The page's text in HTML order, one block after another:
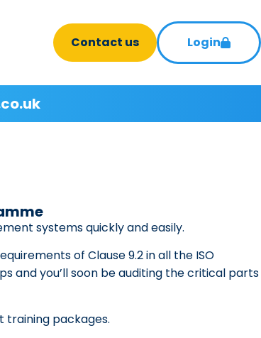
Contact us Login
systems quickly and easily.
of Clause 9.2 in all the ISO
and you’ll soon be auditing the critical parts
training packages.